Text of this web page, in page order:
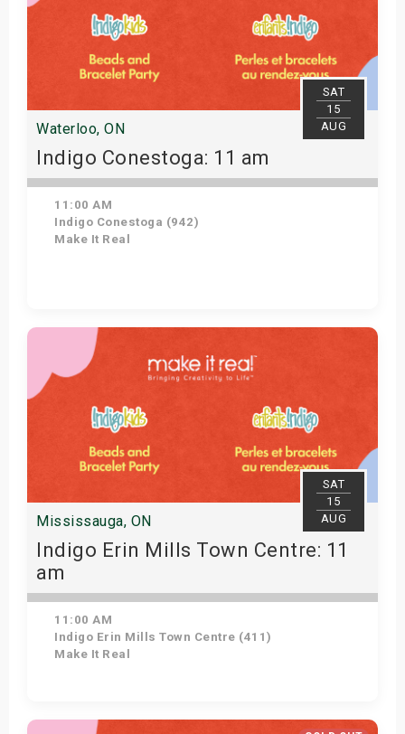
SAT
15
AUG
Waterloo, ON
Indigo Conestoga: 11 am
11:00 AM
Indigo Conestoga (942)
Make It Real
Get Tickets
SAT
15
AUG
Mississauga, ON
Indigo Erin Mills Town Centre: 11
am
11:00 AM
Indigo Erin Mills Town Centre (411)
Make It Real
Get Tickets